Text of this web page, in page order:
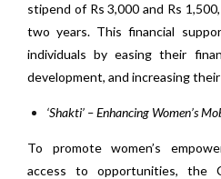
stipend of Rs 3,000 and Rs
two years. This financial
individuals by easing their
development, and increasing
‘Shakti’ – Enhancing Women’s
To promote women’s
access to opportunities, the